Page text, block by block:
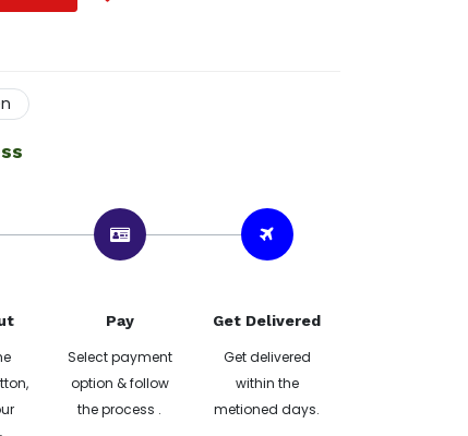
Pay
Select payment
option & follow
the process .
Get Delivered
Get delivered
within the
metioned days.